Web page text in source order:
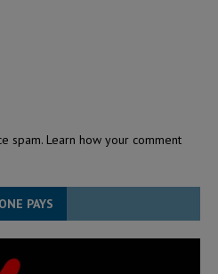
spam. Learn how your comment
PAYS